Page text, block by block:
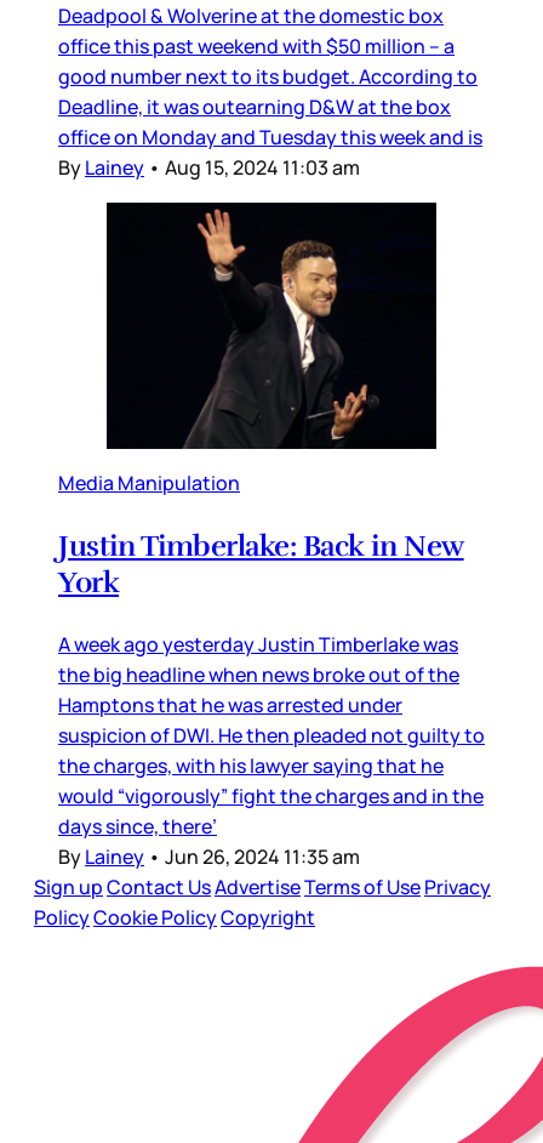
Deadpool & Wolverine at the domestic box
office this past weekend with $50 million – a
good number next to its budget. According to
Deadline, it was outearning D&W at the box
office on Monday and Tuesday this week and is
ByLainey • Aug 15, 2024 11:03 am
Media Manipulation
Justin Timberlake: Back in New
York
A week ago yesterday Justin Timberlake was
the big headline when news broke out of the
Hamptons that he was arrested under
suspicion of DWI. He then pleaded not guilty to
the charges, with his lawyer saying that he
would “vigorously” fight the charges and in the
days since, there’
ByLainey • Jun 26, 2024 11:35 am
Sign upContact UsAdvertiseTerms of UsePrivacy
PolicyCookie PolicyCopyright